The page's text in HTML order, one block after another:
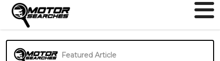
Featured Article